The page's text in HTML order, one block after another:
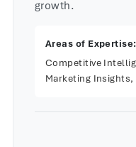
growth.
Areas of Expertise:
Competitive
Marketing